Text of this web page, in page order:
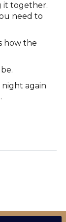
it together.
need to
how the
again